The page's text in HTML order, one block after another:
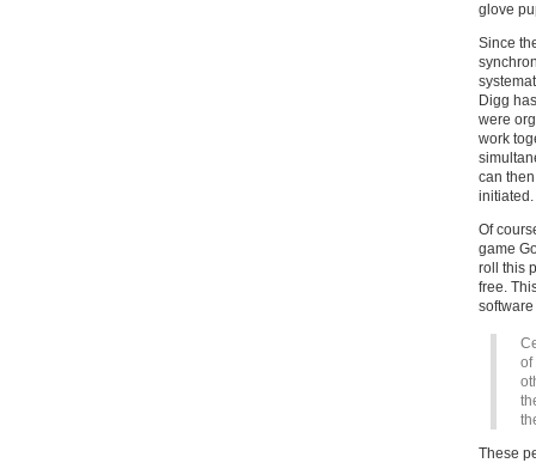
glove
Since
Digg
were
work
can
initiated.
Of
game
roll this
free.
of
These